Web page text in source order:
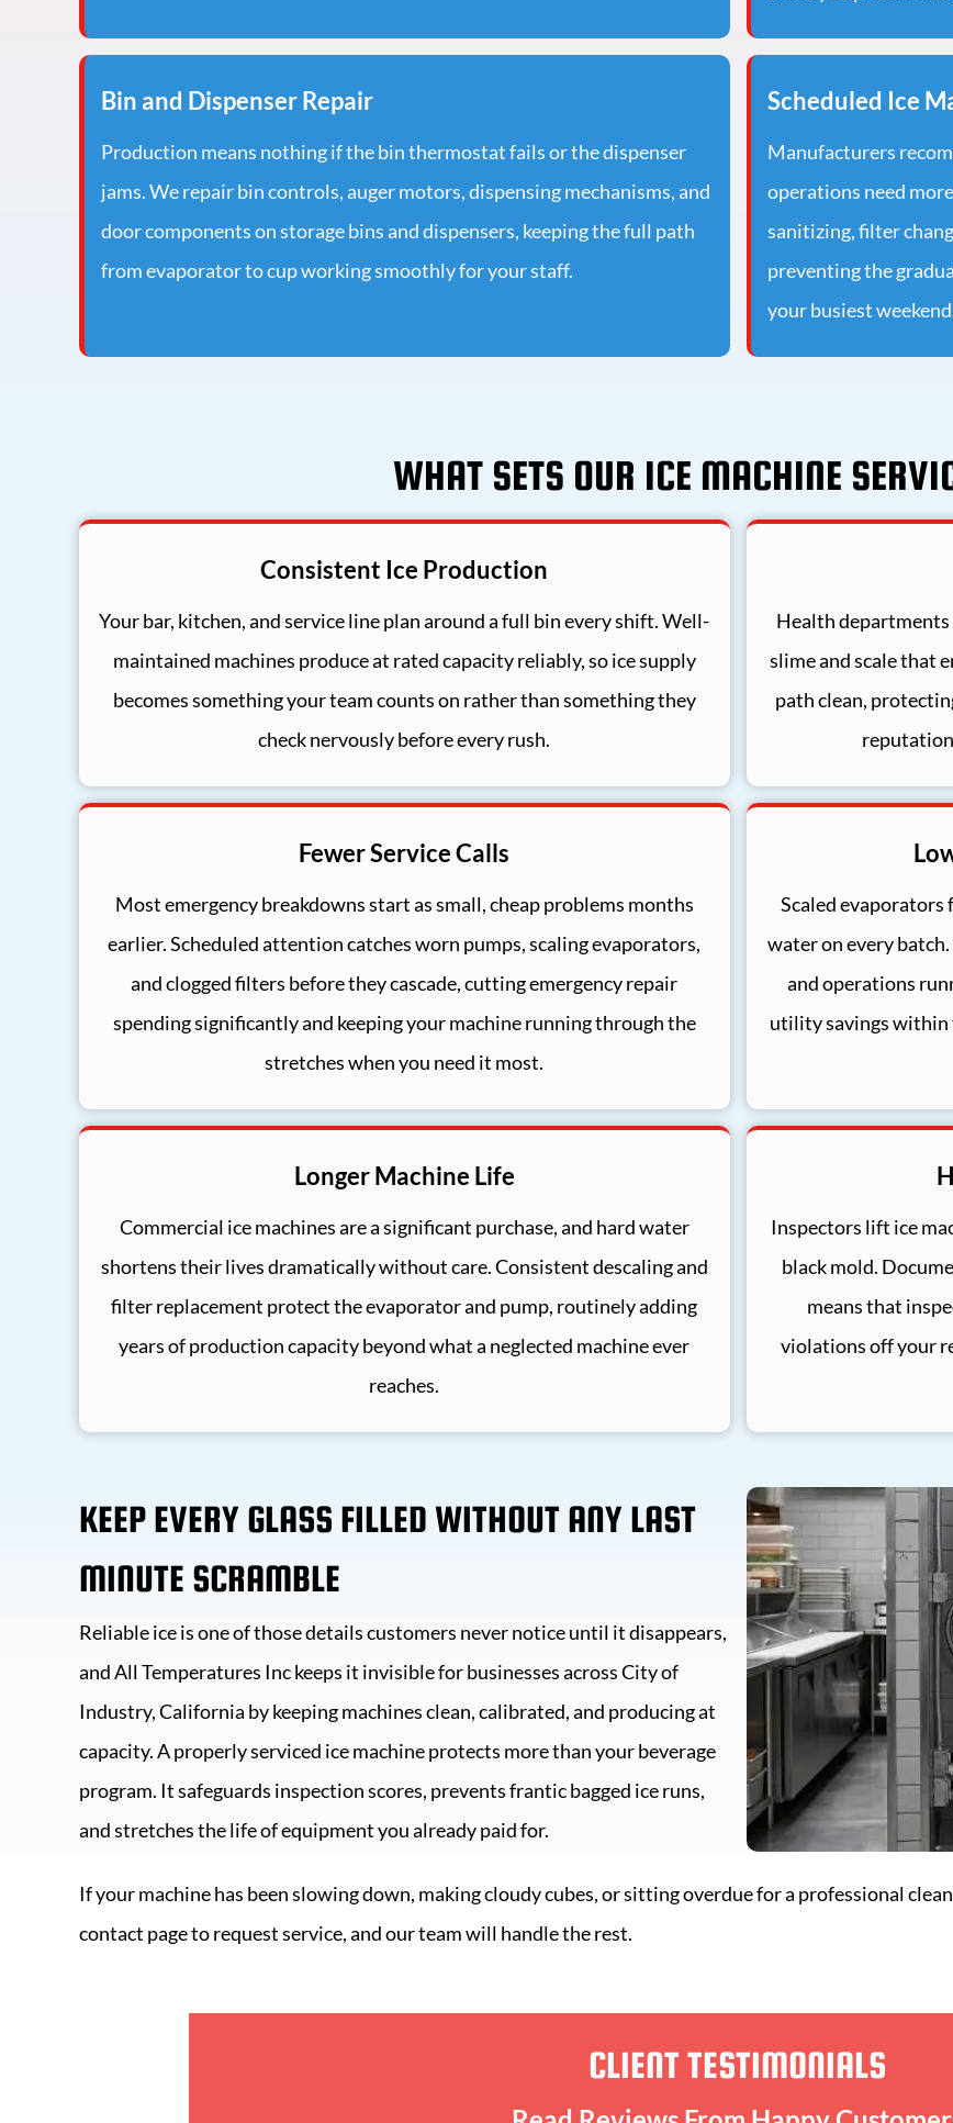
Bin and Dispenser Repair
Production means nothing if the bin thermostat fails or the dispenser
jams. We repair bin controls, auger motors, dispensing mechanisms, and
door components on storage bins and dispensers, keeping the full path
from evaporator to cup working smoothly for your staff.
Scheduled Ice
Manufacturers
operations need
sanitizing, filter
preventing the
your busiest
WHAT SETS OUR ICE MACHINE
Consistent Ice Production
Your bar, kitchen, and service line plan around a full bin every shift. Well-
maintained machines produce at rated capacity reliably, so ice supply
becomes something your team counts on rather than something they
check nervously before every rush.
Health departments
slime and scale that
path clean,
Fewer Service Calls
Most emergency breakdowns start as small, cheap problems months
earlier. Scheduled attention catches worn pumps, scaling evaporators,
and clogged filters before they cascade, cutting emergency repair
spending significantly and keeping your machine running through the
stretches when you need it most.
Scaled evaporators
water on every
and operations
utility savings within
Longer Machine Life
Commercial ice machines are a significant purchase, and hard water
shortens their lives dramatically without care. Consistent descaling and
filter replacement protect the evaporator and pump, routinely adding
years of production capacity beyond what a neglected machine ever
reaches.
Inspectors lift ice
black mold.
means that
violations off your
KEEP EVERY GLASS FILLED WITHOUT ANY LAST
MINUTE SCRAMBLE
Reliable ice is one of those details customers never notice until it disappears,
andAll Temperatures Inckeeps it invisible for businesses acrossCity of
Industry, California by keeping machines clean, calibrated, and producing at
capacity. A properly serviced ice machine protects more than your beverage
program. It safeguards inspection scores, prevents frantic bagged ice runs,
and stretches the life of equipment you already paid for.
If your machine has been slowing down, making cloudy cubes, or sitting overdue for a professional
contact page to request service, and our team will handle the rest.
CLIENT TESTIMONIALS